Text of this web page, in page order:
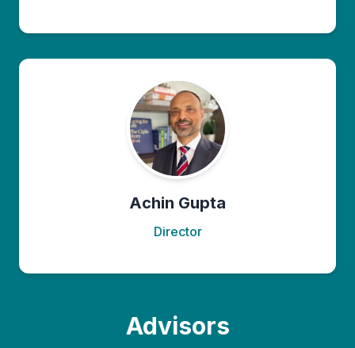
Achin Gupta
Director
Advisors